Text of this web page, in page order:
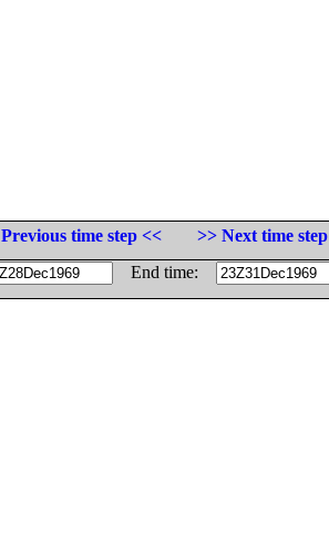
Previous time step <<
>> Next time step
End time: